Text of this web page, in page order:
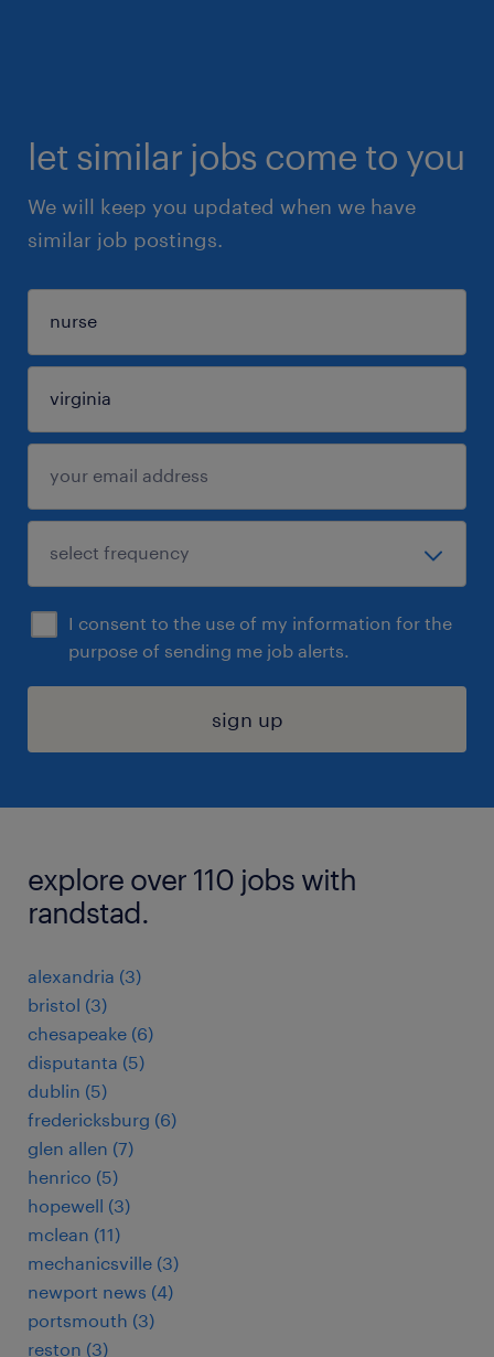
let similar jobs come to you
We will keep you updated when we have
similar job postings.
I consent to the use of my information for the
purpose of sending me job alerts.
sign up
explore over 110 jobs with
randstad.
alexandria (3)
bristol (3)
chesapeake (6)
disputanta (5)
dublin (5)
fredericksburg (6)
glen allen (7)
henrico (5)
hopewell (3)
mclean (11)
mechanicsville (3)
newport news (4)
portsmouth (3)
reston (3)